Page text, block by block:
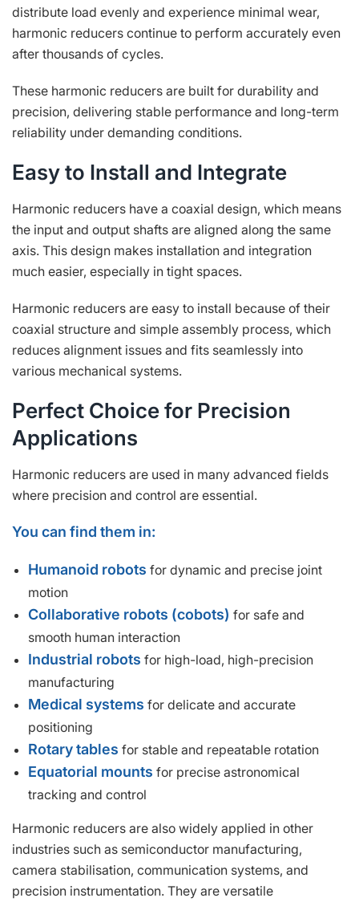
distribute load evenly and experience minimal wear,
harmonic reducers continue to perform accurately even
after thousands of cycles.
These harmonic reducers are built for durability and
precision, delivering stable performance and long-term
reliability under demanding conditions.
Easy to Install and Integrate
Harmonic reducers have a coaxial design, which means
the input and output shafts are aligned along the same
axis. This design makes installation and integration
much easier, especially in tight spaces.
Harmonic reducers are easy to install because of their
coaxial structure and simple assembly process, which
reduces alignment issues and fits seamlessly into
various mechanical systems.
Perfect Choice for Precision
Applications
Harmonic reducers are used in many advanced fields
where precision and control are essential.
You can find them in:
Humanoid robots for dynamic and precise joint
motion
Collaborative robots (cobots) for safe and
smooth human interaction
Industrial robots for high-load, high-precision
manufacturing
Medical systems for delicate and accurate
positioning
Rotary tables for stable and repeatable rotation
Equatorial mounts for precise astronomical
tracking and control
Harmonic reducers are also widely applied in other
industries such as semiconductor manufacturing,
camera stabilisation, communication systems, and
precision instrumentation. They are versatile